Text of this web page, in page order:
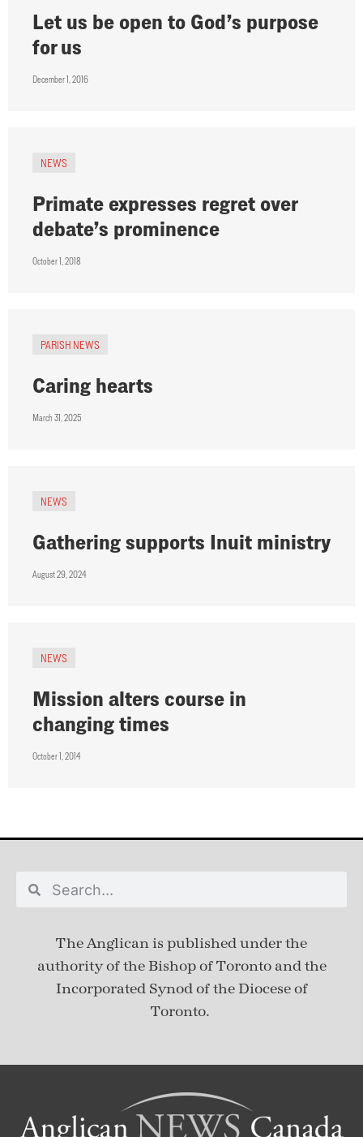
Let us be open to God’s purpose
for us
December 1, 2016
NEWS
Primate expresses regret over
debate’s prominence
October 1, 2018
PARISH NEWS
Caring hearts
March 31, 2025
NEWS
Gathering supports Inuit ministry
August 29, 2024
NEWS
Mission alters course in
changing times
October 1, 2014
The Anglican is published underthe
authority of the Bishop of Toronto and the
Incorporated Synod of the Diocese of
Toronto.